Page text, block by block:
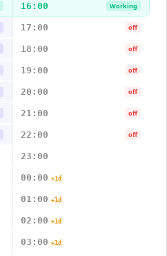
16:00 Working
17:00 off
18:00 off
19:00 off
20:00 off
21:00 off
22:00 off
23:00
00:00 +1d
01:00 +1d
02:00 +1d
03:00 +1d